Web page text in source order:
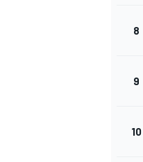
8
9
10